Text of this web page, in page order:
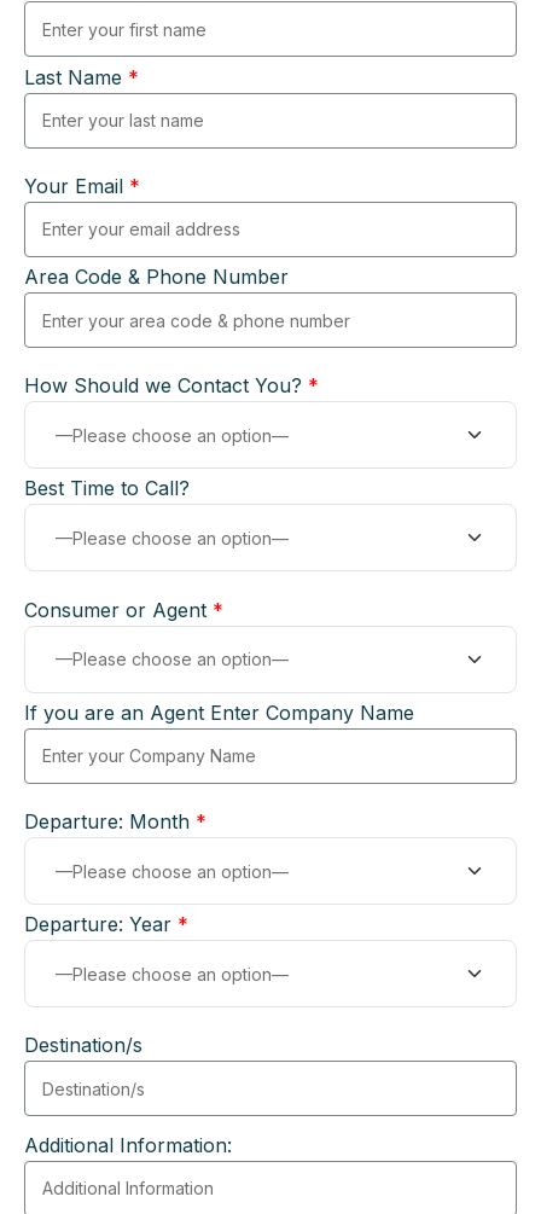
Last Name *
Your Email *
Area Code & Phone Number
How Should we Contact You? *
Best Time to Call?
Consumer or Agent *
If you are an Agent Enter Company Name
Departure: Month *
Departure: Year *
Destination/s
Additional Information: